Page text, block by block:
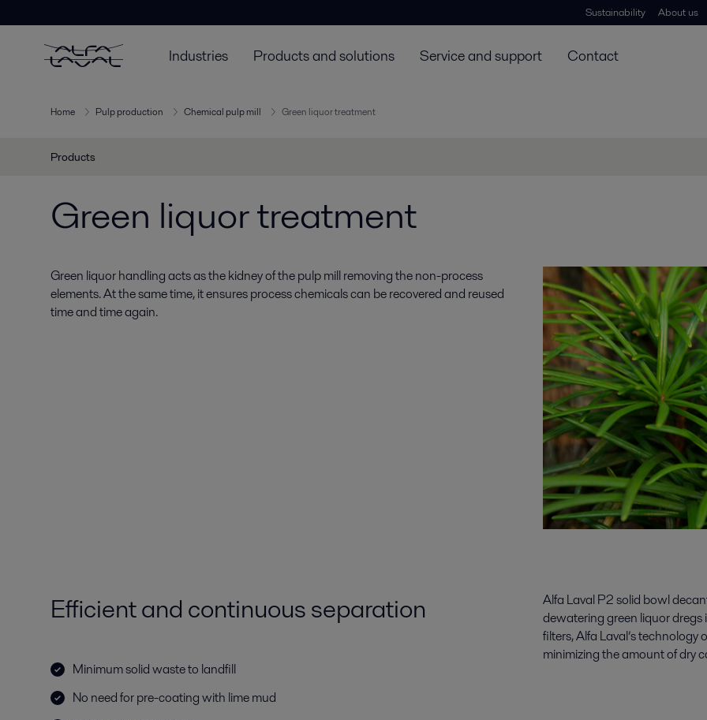
Sustainability About us
Industries Products and solutions Service and support Contact
Home Pulp production Chemical pulp mill Green liquor treatment
Products
Green liquor treatment
Green liquor handling acts as the kidney of the pulp mill removing the non-process
elements. At the same time, it ensures process chemicals can be recovered and reused
time and time again.
Efficient and continuous separation
Minimum solid waste to landfill
No need for pre-coating with lime mud
Alfa Laval P2 solid bowl
dewatering green liquor
filters, Alfa Laval’s technology
minimizing the amount of dry